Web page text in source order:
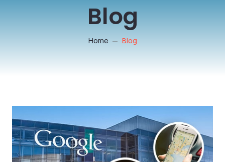
Blog
Home Blog